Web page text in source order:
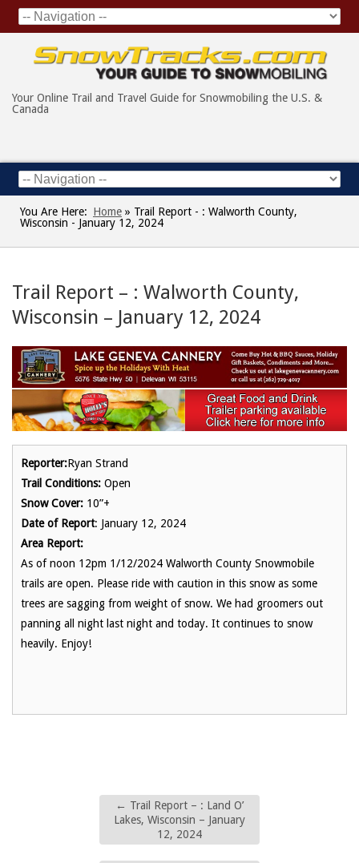
Your Online Trail and Travel Guide for Snowmobiling the U.S. &
Canada
You Are Here: Home » Trail Report - : Walworth County,
Wisconsin - January 12, 2024
Trail Report – : Walworth County,
Wisconsin – January 12, 2024
Reporter:Ryan Strand
Trail Conditions: Open
Snow Cover: 10”+
Date of Report: January 12, 2024
Area Report:
As of noon 12pm 1/12/2024 Walworth County Snowmobile
trails are open. Please ride with caution in this snow as some
trees are sagging from weight of snow. We had groomers out
panning all night last night and today. It continues to snow
heavily. Enjoy!
← Trail Report – : Land O’
Lakes, Wisconsin – January
12, 2024